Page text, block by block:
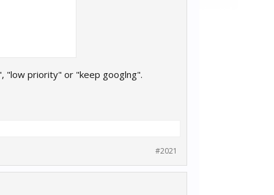
"low priority" or "keep googlng".
#2021